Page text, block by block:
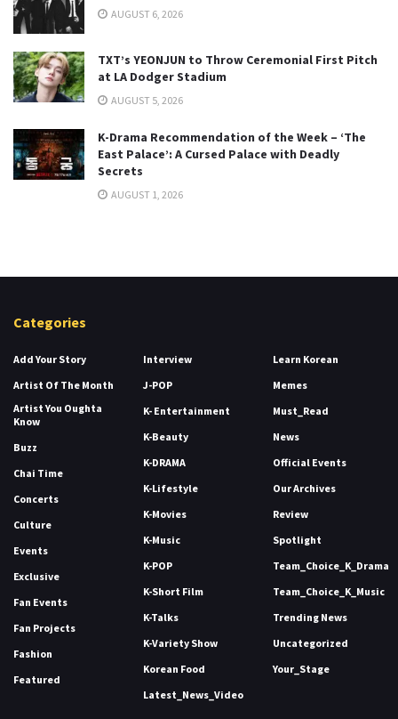
AUGUST 6, 2026
TXT’s YEONJUN to Throw Ceremonial First Pitch
at LA Dodger Stadium
AUGUST 5, 2026
K-Drama Recommendation of the Week – ‘The
East Palace’: A Cursed Palace with Deadly
Secrets
AUGUST 1, 2026
Categories
Add Your Story
Artist Of The Month
Artist You Oughta
Know
Buzz
Chai Time
Concerts
Culture
Events
Exclusive
Fan Events
Fan Projects
Fashion
Featured
Interview
J-POP
K- Entertainment
K-Beauty
K-DRAMA
K-Lifestyle
K-Movies
K-Music
K-POP
K-Short Film
K-Talks
K-Variety Show
Korean Food
Latest_News_Video
Learn Korean
Memes
Must_Read
News
Official Events
Our Archives
Review
Spotlight
Team_Choice_K_Drama
Team_Choice_K_Music
Trending News
Uncategorized
Your_Stage